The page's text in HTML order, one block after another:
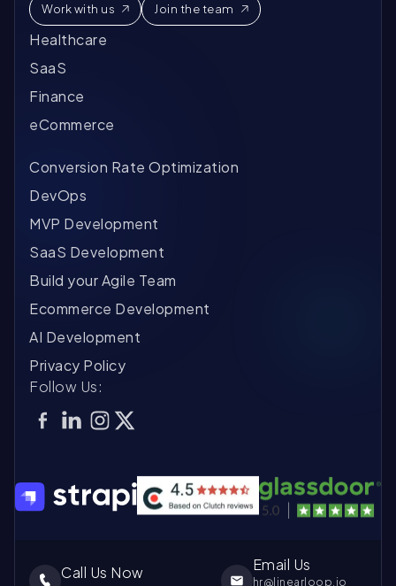
Work with us Join the team
Healthcare
SaaS
Finance
eCommerce
Conversion Rate Optimization
DevOps
MVP Development
SaaS Development
Build your Agile Team
Ecommerce Development
AI Development
Privacy Policy
Follow Us:
Call Us Now Email Us
hr@linearloop.io